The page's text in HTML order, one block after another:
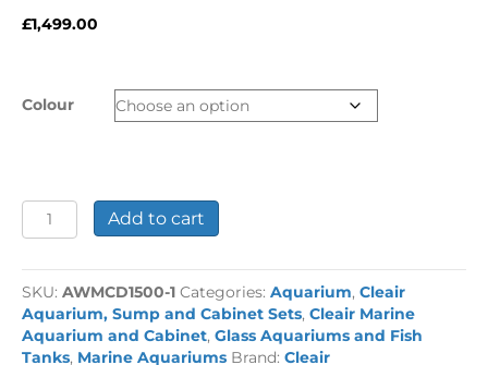
£1,499.00
Colour
Pacific
Aquarium
and
Cabinet
Set
quantity
Add to cart
SKU: AWMCD1500-1 Categories: Aquarium, Cleair
Aquarium, Sump and Cabinet Sets, Cleair Marine
Aquarium and Cabinet, Glass Aquariums and Fish
Tanks, Marine Aquariums Brand: Cleair